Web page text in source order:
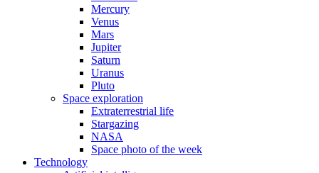
Mercury
Venus
Mars
Jupiter
Saturn
Uranus
Pluto
Space exploration
Extraterrestrial life
Stargazing
NASA
Space photo of the week
Technology